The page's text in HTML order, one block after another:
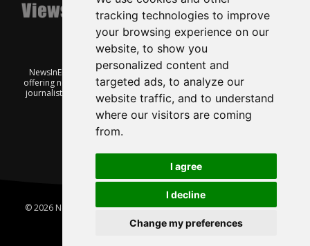
tracking technologies to improve
your browsing experience on our
website, to show you
personalized content and
targeted ads, to analyze our
website traffic, and to understand
where our visitors are coming
from.
I agree
I decline
Change my preferences
NewsInEnglish.no is a free and independent Oslo-based website
offering news from Norway. It’s run on a voluntary basis by veteran
journalists keen to share insight into Norwegian politics, economic
affairs and culture, in English.
© 2026 News In English | Produced byRobby.no|Update cookies
preferences